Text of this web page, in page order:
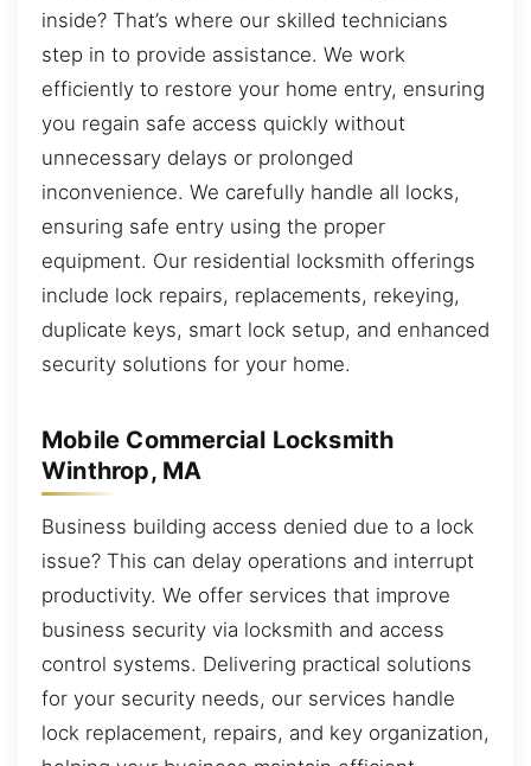
inside? That’s where our skilled technicians
step in to provide assistance. We work
efficiently to restore your home entry, ensuring
you regain safe access quickly without
unnecessary delays or prolonged
inconvenience. We carefully handle all locks,
ensuring safe entry using the proper
equipment. Our residential locksmith offerings
include lock repairs, replacements, rekeying,
duplicate keys, smart lock setup, and enhanced
security solutions for your home.
Mobile Commercial Locksmith
Winthrop, MA
Business building access denied due to a lock
issue? This can delay operations and interrupt
productivity. We offer services that improve
business security via locksmith and access
control systems. Delivering practical solutions
for your security needs, our services handle
lock replacement, repairs, and key organization,